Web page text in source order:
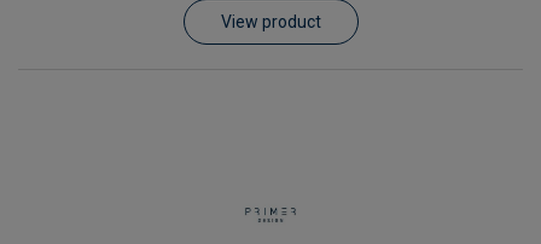
View product